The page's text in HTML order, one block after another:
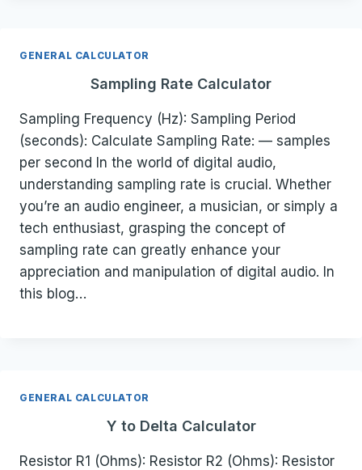
GENERAL CALCULATOR
Sampling Rate Calculator
Sampling Frequency (Hz): Sampling Period
(seconds): Calculate Sampling Rate: — samples
per second In the world of digital audio,
understanding sampling rate is crucial. Whether
you’re an audio engineer, a musician, or simply a
tech enthusiast, grasping the concept of
sampling rate can greatly enhance your
appreciation and manipulation of digital audio. In
this blog…
GENERAL CALCULATOR
Y to Delta Calculator
Resistor R1 (Ohms): Resistor R2 (Ohms): Resistor